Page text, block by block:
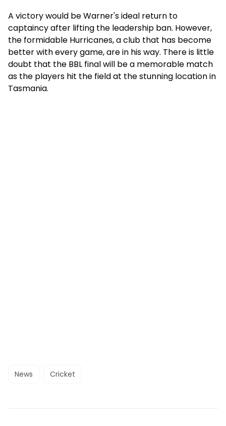
A victory would be Warner's ideal return to
captaincy after lifting the leadership ban. However,
the formidable Hurricanes, a club that has become
better with every game, are in his way. There is little
doubt that the BBL final will be a memorable match
as the players hit the field at the stunning location in
Tasmania.
News Cricket